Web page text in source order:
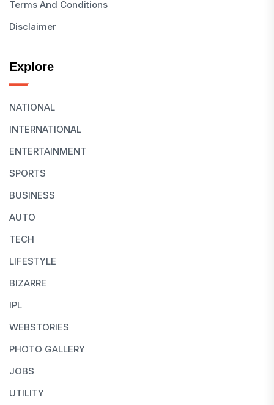
Terms And Conditions
Disclaimer
Explore
NATIONAL
INTERNATIONAL
ENTERTAINMENT
SPORTS
BUSINESS
AUTO
TECH
LIFESTYLE
BIZARRE
IPL
WEBSTORIES
PHOTO GALLERY
JOBS
UTILITY